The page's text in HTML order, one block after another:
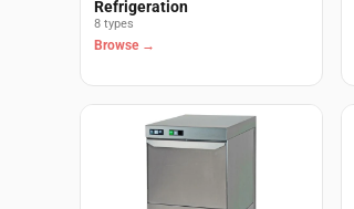
Refrigeration
8 types
Browse →